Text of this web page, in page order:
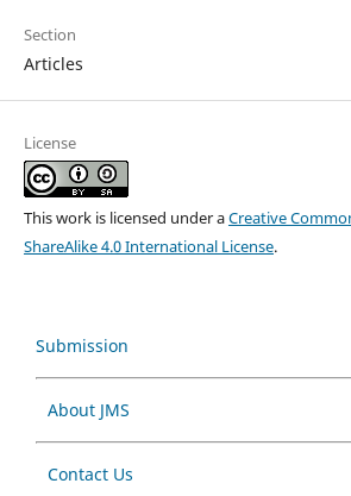
Section
Articles
License
This work is licensed under aCreative
ShareAlike 4.0 International License.
Submission
About JMS
Contact Us